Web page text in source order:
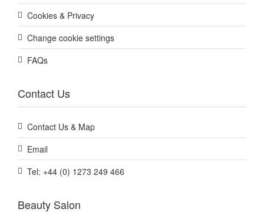
Cookies & Privacy
Change cookie settings
FAQs
Contact Us
Contact Us & Map
Email
Tel: +44 (0) 1273 249 466
Beauty Salon